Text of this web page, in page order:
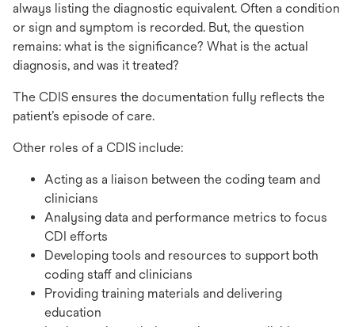
always listing the diagnostic equivalent. Often a condition
or sign and symptom is recorded. But, the question
remains: what is the significance? What is the actual
diagnosis, and was it treated?
The CDIS ensures the documentation fully reflects the
patient’s episode of care.
Other roles of a CDIS include:
Acting as a liaison between the coding team and
clinicians
Analysing data and performance metrics to focus
CDI efforts
Developing tools and resources to support both
coding staff and clinicians
Providing training materials and delivering
education